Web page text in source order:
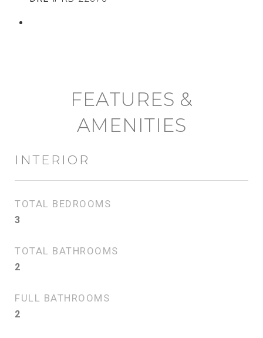
FEATURES &
AMENITIES
INTERIOR
TOTAL BEDROOMS
3
TOTAL BATHROOMS
2
FULL BATHROOMS
2